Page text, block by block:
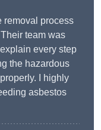
removal process
team was
every step
the hazardous
I highly
asbestos